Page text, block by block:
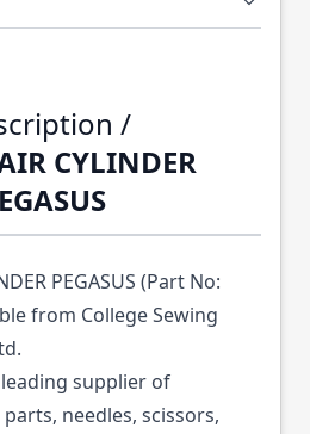
/
CYLINDER
PEGASUS (Part No:
from College Sewing
supplier of
needles, scissors,